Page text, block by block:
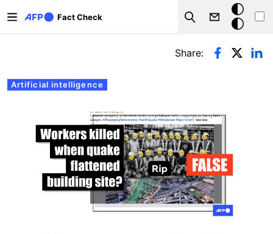
Fact Check
Search
Dark
mode
Primary tabs
Artificial intelligence
Share: